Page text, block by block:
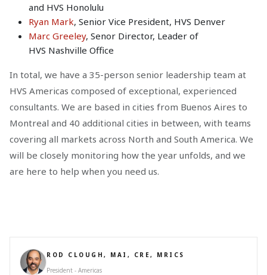
and HVS Honolulu
Ryan Mark, Senior Vice President, HVS Denver
Marc Greeley, Senor Director, Leader of
HVS Nashville Office
In total, we have a 35-person senior leadership team at
HVS Americas composed of exceptional, experienced
consultants. We are based in cities from Buenos Aires to
Montreal and 40 additional cities in between, with teams
covering all markets across North and South America. We
will be closely monitoring how the year unfolds, and we
are here to help when you need us.
ROD CLOUGH, MAI, CRE, MRICS
President - Americas